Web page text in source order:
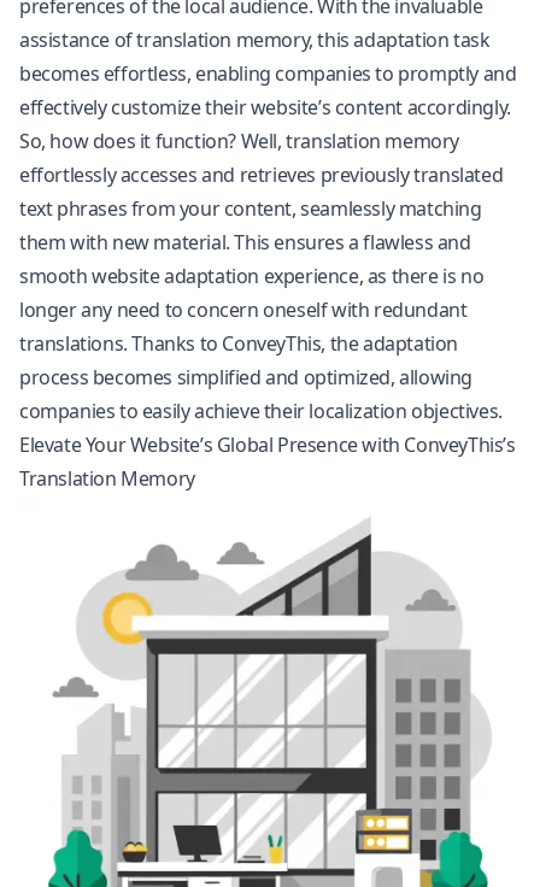
preferences of the local audience. With the invaluable
assistance of translation memory, this adaptation task
becomes effortless, enabling companies to promptly and
effectively customize their website’s content accordingly.
So, how does it function? Well, translation memory
effortlessly accesses and retrieves previously translated
text phrases from your content, seamlessly matching
them with new material. This ensures a flawless and
smooth website adaptation experience, as there is no
longer any need to concern oneself with redundant
translations. Thanks to ConveyThis, the adaptation
process becomes simplified and optimized, allowing
companies to easily achieve theirlocalization objectives.
Elevate Your Website’s Global Presence with ConveyThis’s
Translation Memory